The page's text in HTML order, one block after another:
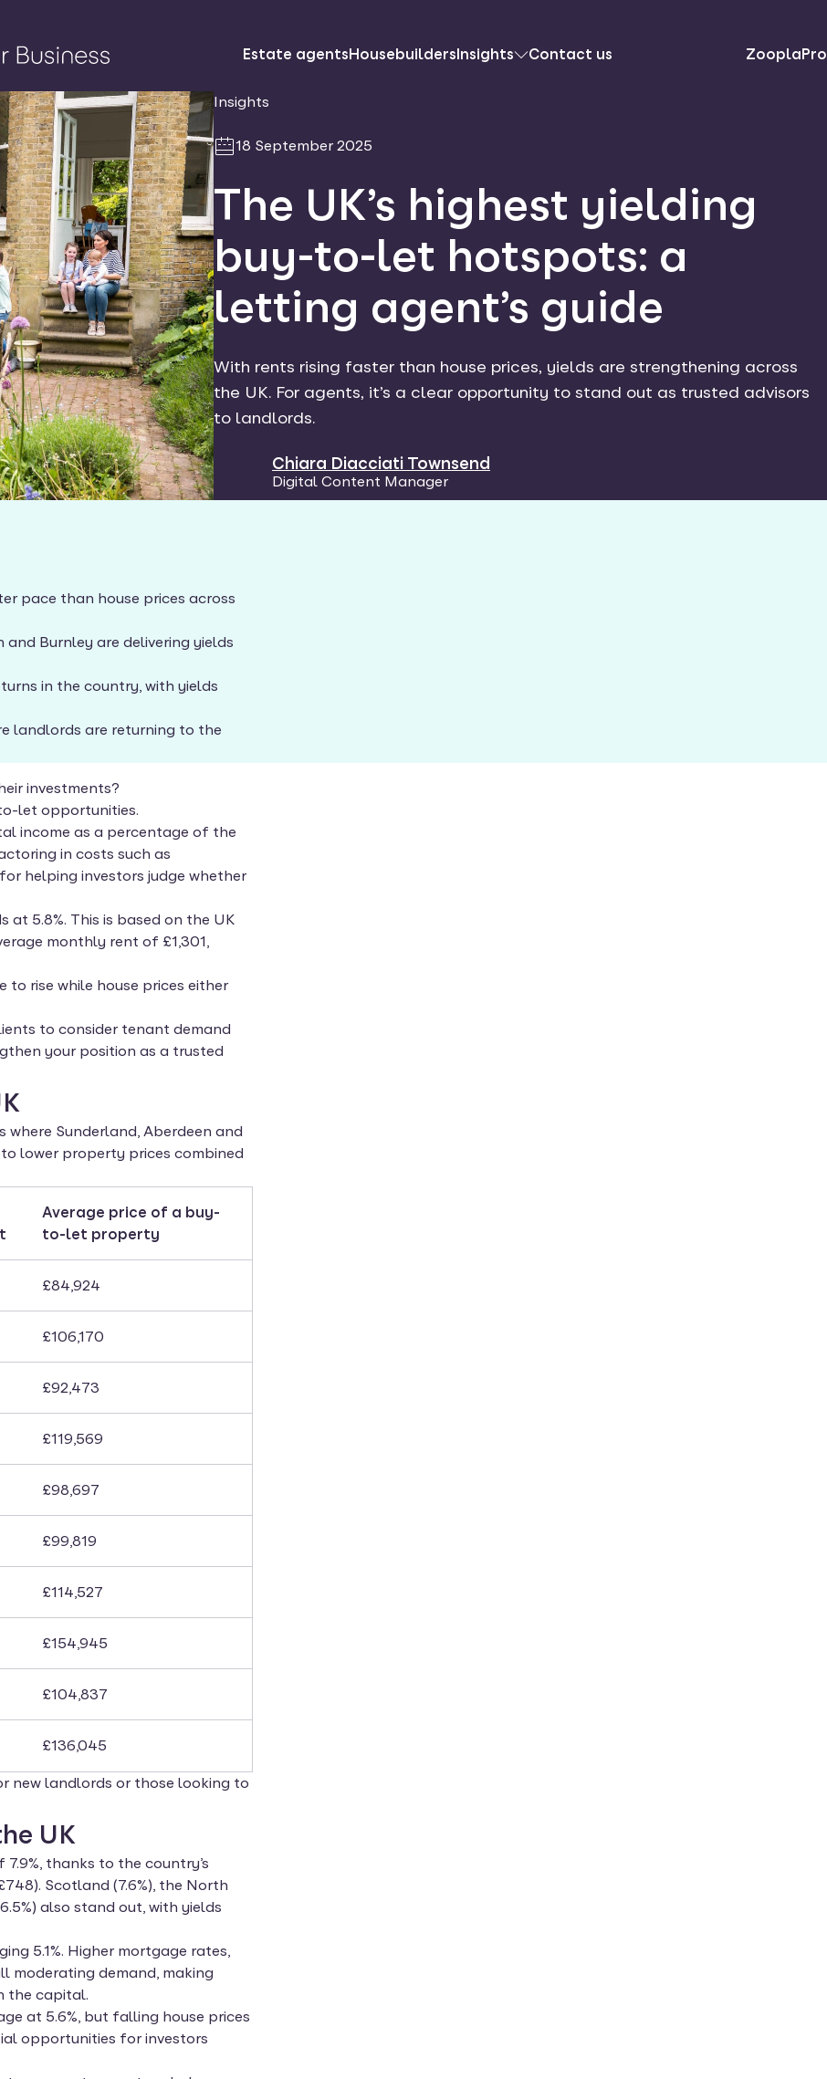
Estate agentsHousebuildersInsights Contact us ZooplaPro
Insights
18 September 2025
The UK’s highest yielding
buy-to-let hotspots: a
letting agent’s guide
With rents rising faster than house prices, yields are strengthening across
the UK. For agents, it’s a clear opportunity to stand out as trusted advisors
to landlords.
Chiara Diacciati Townsend
Digital Content Manager
pace than house prices across
Burnley are delivering yields
in the country, with yields
landlords are returning to the
investments?
let opportunities.
income as a percentage of the
in costs such as
helping investors judge whether
5.8%. This is based on the UK
monthly rent of £1,301,
to rise while house prices either
to consider tenant demand
your position as a trusted
Sunderland, Aberdeen and
to lower property prices combined
Average price of a buy-
to-let property
£84,924
£106,170
£92,473
£119,569
£98,697
£99,819
£114,527
£154,945
£104,837
£136,045
new landlords or those looking to
UK
thanks to the country’s
Scotland (7.6%), the North
also stand out, with yields
5.1%. Higher mortgage rates,
demand, making
the capital.
at 5.6%, but falling house prices
opportunities for investors